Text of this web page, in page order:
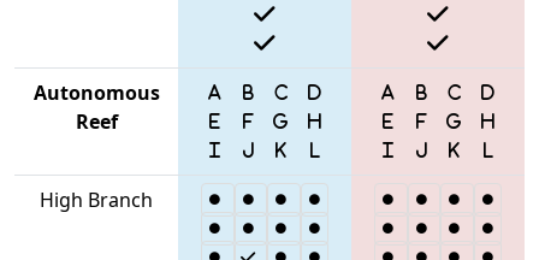
Autonomous
Reef
High Branch